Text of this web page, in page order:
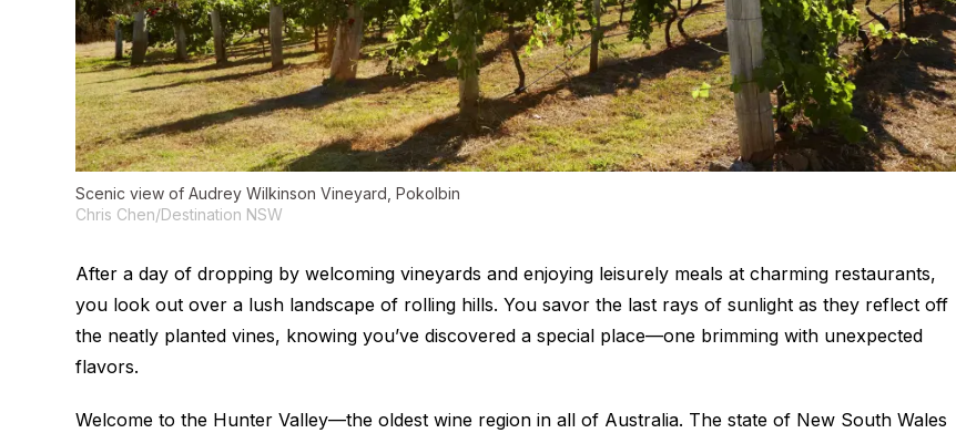
Scenic view of Audrey Wilkinson Vineyard, Pokolbin
Chris Chen/Destination NSW
After a day of dropping by welcoming vineyards and enjoying leisurely meals at charming restaurants,
you look out over a lush landscape of rolling hills. You savor the last rays of sunlight as they reflect off
the neatly planted vines, knowing you’ve discovered a special place—one brimming with unexpected
flavors.
Welcome to the Hunter Valley—the oldest wine region in all of Australia. The state of New South Wales